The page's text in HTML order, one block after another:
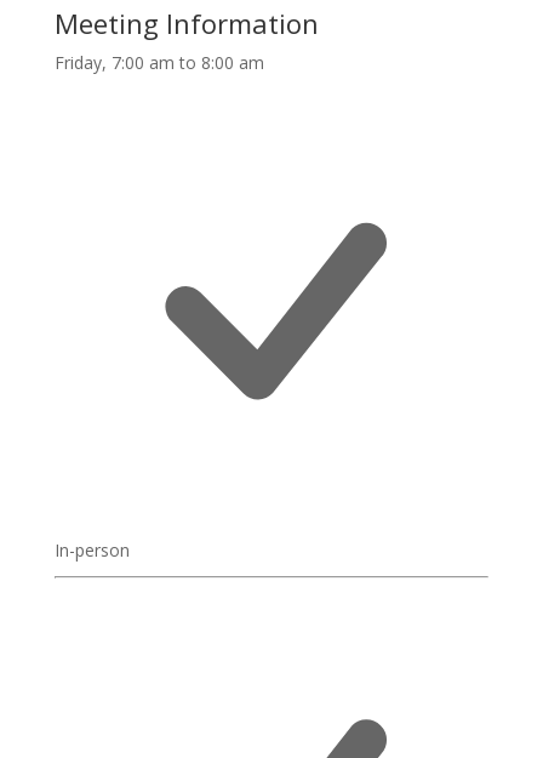
Meeting Information
Friday, 7:00 am to 8:00 am
In-person